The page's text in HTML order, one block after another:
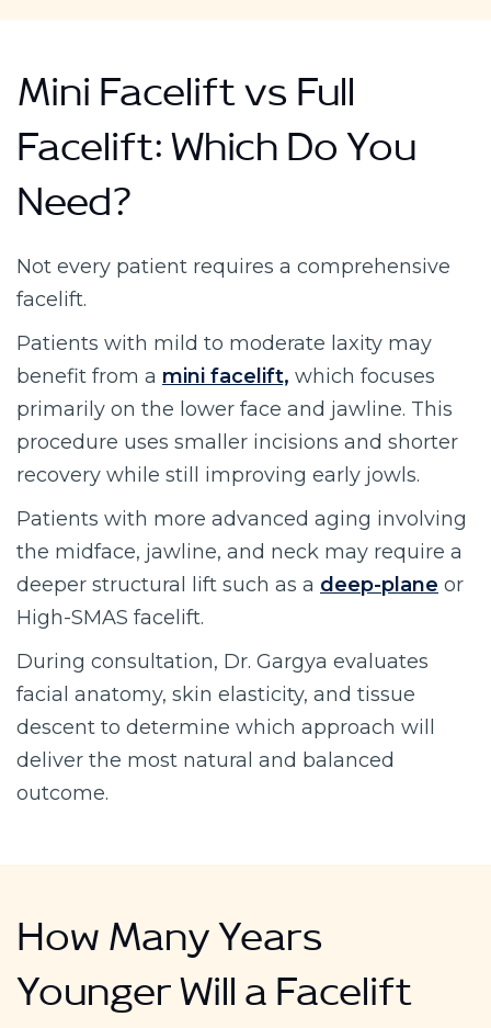
Mini Facelift vs Full
Facelift: Which Do You
Need?
Not every patient requires a comprehensive
facelift.
Patients with mild to moderate laxity may
benefit from a mini facelift, which focuses
primarily on the lower face and jawline. This
procedure uses smaller incisions and shorter
recovery while still improving early jowls.
Patients with more advanced aging involving
the midface, jawline, and neck may require a
deeper structural lift such as a deep-plane or
High-SMAS facelift.
During consultation, Dr. Gargya evaluates
facial anatomy, skin elasticity, and tissue
descent to determine which approach will
deliver the most natural and balanced
outcome.
How Many Years
Younger Will a Facelift